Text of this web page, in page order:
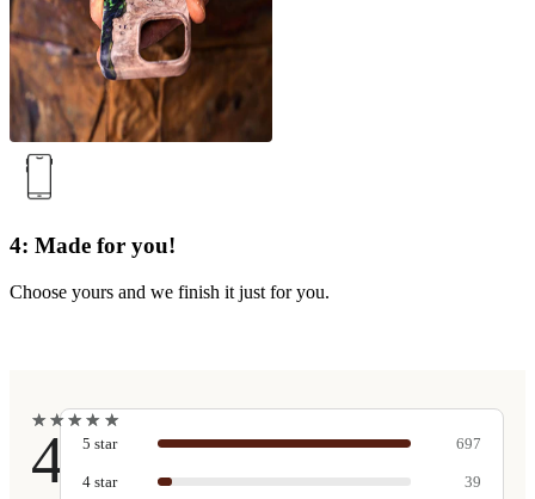
4: Made for you!
Choose yours and we finish it just for you.
★
★★
★★
★★
★ ★
★
4.9
5 star 697
4 star 39